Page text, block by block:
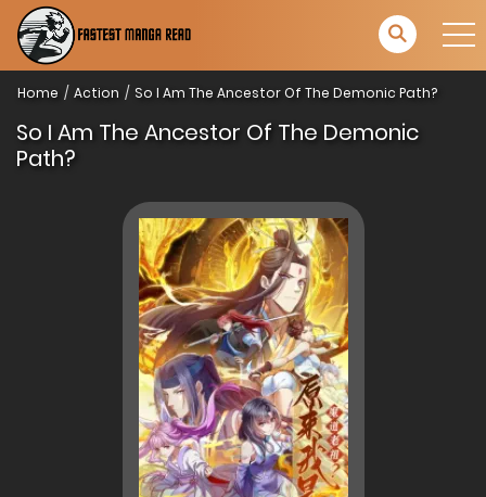
Home Action So I Am The Ancestor Of The Demonic Path?
So I Am The Ancestor Of The Demonic
Path?